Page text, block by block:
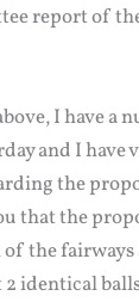
report of
I have a
and I
the
that the
the
identical